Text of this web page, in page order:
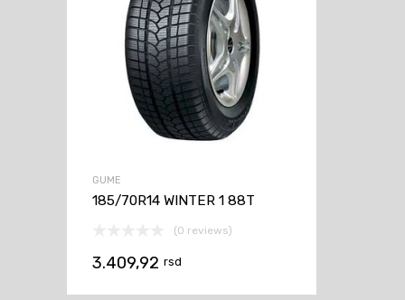
GUME
185/70R14 WINTER 1 88T
(0 reviews)
3.409,92 rsd